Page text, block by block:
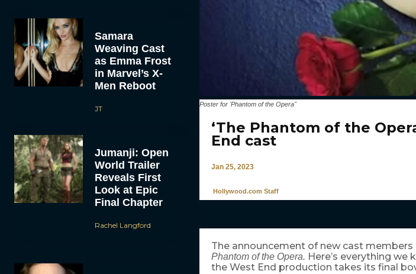
Samara
Weaving Cast
as Emma Frost
in Marvel’s X-
Men Reboot
JT
Jumanji: Open
World Trailer
Reveals First
Look at Epic
Final Chapter
Rachel Langford
Poster for 'Phantom of the Opera"
‘The Phantom of the
End cast
Jan 25, 2023
Hollywood.com Staff
The announcement of new cast
Phantom of the Opera. Here’s everything
the West End production takes its final